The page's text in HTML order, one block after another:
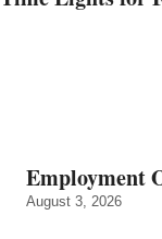
Employment
August 3, 2026